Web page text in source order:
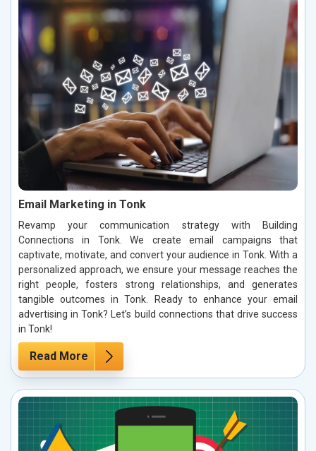
Email Marketing in Tonk
Revamp your communication strategy with Building
Connections in Tonk. We create email campaigns that
captivate, motivate, and convert your audience in Tonk. With a
personalized approach, we ensure your message reaches the
right people, fosters strong relationships, and generates
tangible outcomes in Tonk. Ready to enhance your email
advertising in Tonk? Let’s build connections that drive success
in Tonk!
Read More